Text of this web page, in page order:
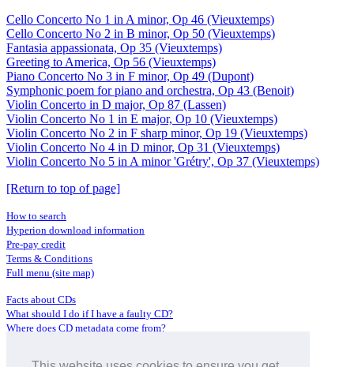
Cello Concerto No 1 in A minor, Op 46 (Vieuxtemps)
Cello Concerto No 2 in B minor, Op 50 (Vieuxtemps)
Fantasia appassionata, Op 35 (Vieuxtemps)
Greeting to America, Op 56 (Vieuxtemps)
Piano Concerto No 3 in F minor, Op 49 (Dupont)
Symphonic poem for piano and orchestra, Op 43 (Benoit)
Violin Concerto in D major, Op 87 (Lassen)
Violin Concerto No 1 in E major, Op 10 (Vieuxtemps)
Violin Concerto No 2 in F sharp minor, Op 19 (Vieuxtemps)
Violin Concerto No 4 in D minor, Op 31 (Vieuxtemps)
Violin Concerto No 5 in A minor 'Grétry', Op 37 (Vieuxtemps)
[Return to top of page]
How to search
Hyperion download information
Pre-pay credit
Terms & Conditions
Full menu (site map)
Facts about CDs
What should I do if I have a faulty CD?
Where does CD metadata come from?